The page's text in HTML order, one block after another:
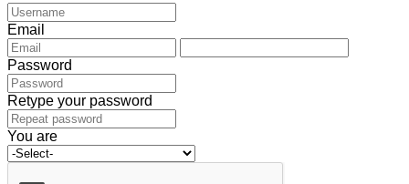
Email
Password
Retype your password
You are